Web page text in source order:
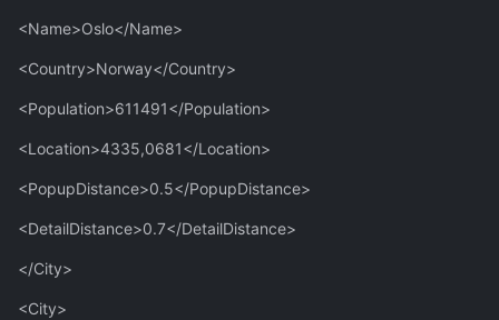
<Name>Oslo</Name>
<Country>Norway</Country>
<Population>611491</Population>
<Location>4335,0681</Location>
<PopupDistance>0.5</PopupDistance>
<DetailDistance>0.7</DetailDistance>
</City>
<City>